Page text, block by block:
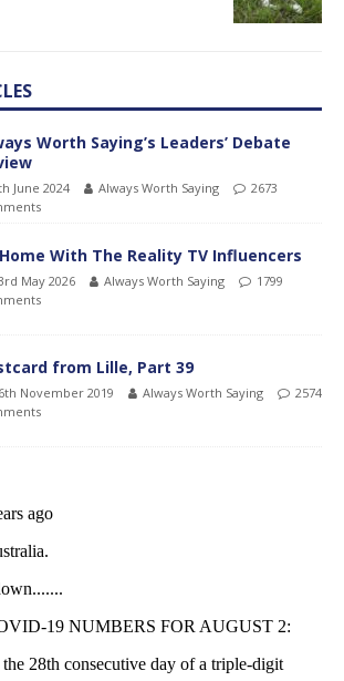
Worth Saying’s Leaders’ Debate
June 2024 Always Worth Saying
2673
With The Reality TV Influencers
May 2026 Always Worth Saying
1799
from Lille, Part 39
November 2019 Always Worth Saying
2574